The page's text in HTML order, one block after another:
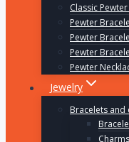
Classic
Pewter
Pewter
Pewter
Pewter
Jewelry
Bracelets and
Charms